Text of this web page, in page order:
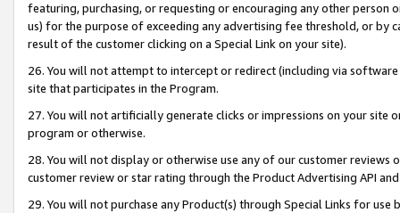
featuring, purchasing, or requesting or encouraging any other
us) for the purpose of exceeding any advertising fee threshold, or by
result of the customer clicking on a Special Link on your site).
26. You will not attempt to intercept or redirect (including via
site that participates in the Program.
27. You will not artificially generate clicks or impressions on your site
program or otherwise.
28. You will not display or otherwise use any of our customer
customer review or star rating through the Product Advertising API
29. You will not purchase any Product(s) through Special Links for